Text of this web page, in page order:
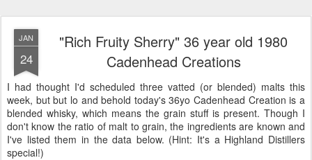
JAN
24
"Rich Fruity Sherry" 36 year old 1980
Cadenhead Creations
I had thought I'd scheduled three vatted (or blended) malts this
week, but but lo and behold today's 36yo Cadenhead Creation is a
blended whisky, which means the grain stuff is present. Though I
don't know the ratio of malt to grain, the ingredients are known and
I've listed them in the data below. (Hint: It's a Highland Distillers
special!)